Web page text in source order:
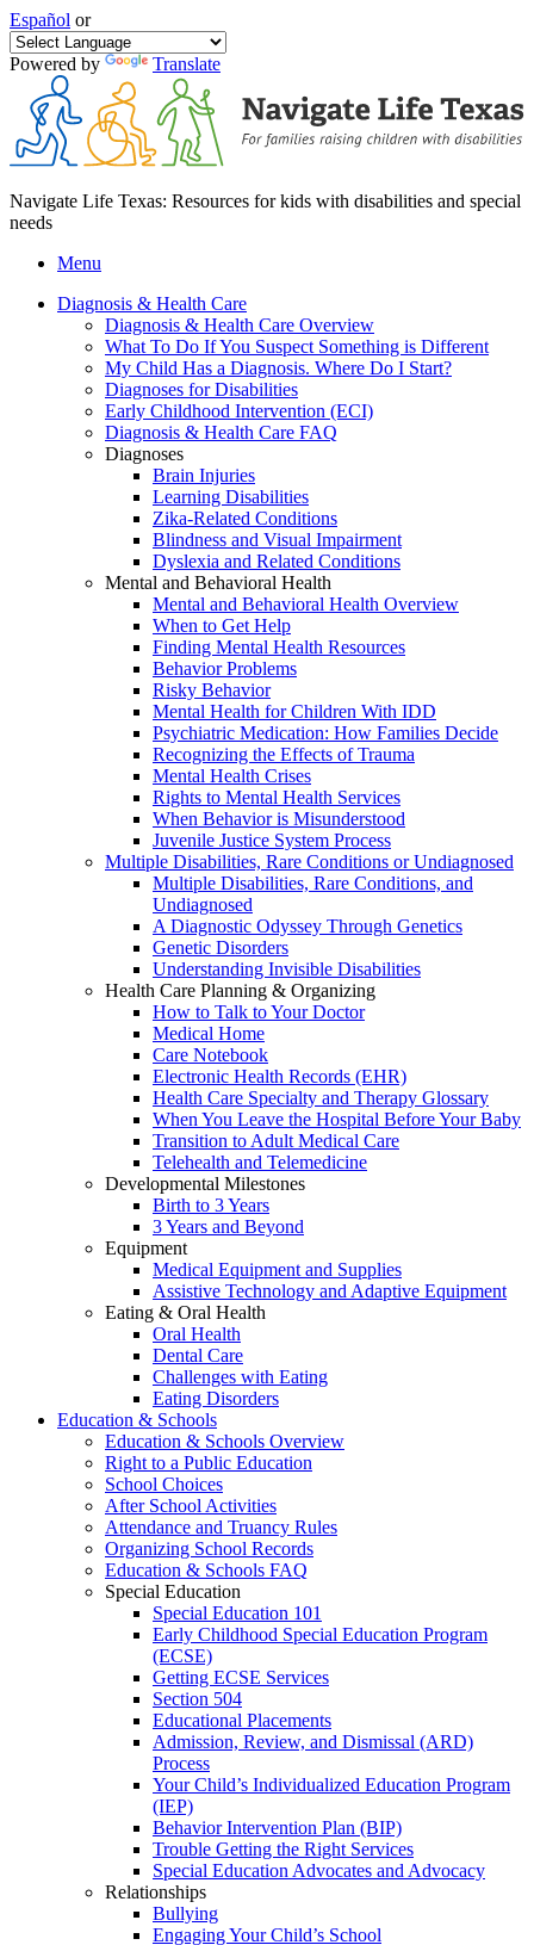
Español or
Powered by Translate
Navigate Life Texas: Resources for kids with disabilities and special
needs
Menu
Diagnosis & Health Care
Diagnosis & Health Care Overview
What To Do If You Suspect Something is Different
My Child Has a Diagnosis. Where Do I Start?
Diagnoses for Disabilities
Early Childhood Intervention (ECI)
Diagnosis & Health Care FAQ
Diagnoses
Brain Injuries
Learning Disabilities
Zika-Related Conditions
Blindness and Visual Impairment
Dyslexia and Related Conditions
Mental and Behavioral Health
Mental and Behavioral Health Overview
When to Get Help
Finding Mental Health Resources
Behavior Problems
Risky Behavior
Mental Health for Children With IDD
Psychiatric Medication: How Families Decide
Recognizing the Effects of Trauma
Mental Health Crises
Rights to Mental Health Services
When Behavior is Misunderstood
Juvenile Justice System Process
Multiple Disabilities, Rare Conditions or Undiagnosed
Multiple Disabilities, Rare Conditions, and
Undiagnosed
A Diagnostic Odyssey Through Genetics
Genetic Disorders
Understanding Invisible Disabilities
Health Care Planning & Organizing
How to Talk to Your Doctor
Medical Home
Care Notebook
Electronic Health Records (EHR)
Health Care Specialty and Therapy Glossary
When You Leave the Hospital Before Your Baby
Transition to Adult Medical Care
Telehealth and Telemedicine
Developmental Milestones
Birth to 3 Years
3 Years and Beyond
Equipment
Medical Equipment and Supplies
Assistive Technology and Adaptive Equipment
Eating & Oral Health
Oral Health
Dental Care
Challenges with Eating
Eating Disorders
Education & Schools
Education & Schools Overview
Right to a Public Education
School Choices
After School Activities
Attendance and Truancy Rules
Organizing School Records
Education & Schools FAQ
Special Education
Special Education 101
Early Childhood Special Education Program
(ECSE)
Getting ECSE Services
Section 504
Educational Placements
Admission, Review, and Dismissal (ARD)
Process
Your Child’s Individualized Education Program
(IEP)
Behavior Intervention Plan (BIP)
Trouble Getting the Right Services
Special Education Advocates and Advocacy
Relationships
Bullying
Engaging Your Child’s School